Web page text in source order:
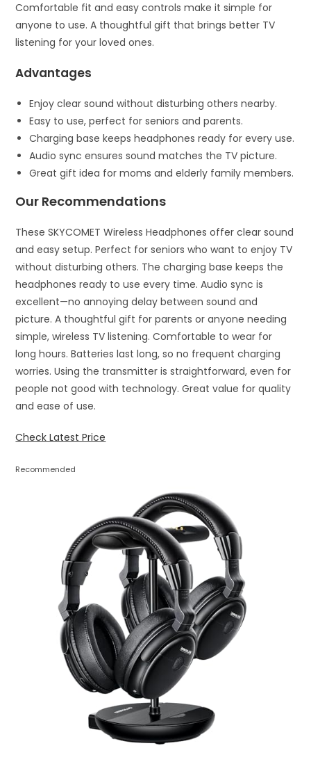
Comfortable fit and easy controls make it simple for
anyone to use. A thoughtful gift that brings better TV
listening for your loved ones.
Advantages
Enjoy clear sound without disturbing others nearby.
Easy to use, perfect for seniors and parents.
Charging base keeps headphones ready for every use.
Audio sync ensures sound matches the TV picture.
Great gift idea for moms and elderly family members.
Our Recommendations
These SKYCOMET Wireless Headphones offer clear sound
and easy setup. Perfect for seniors who want to enjoy TV
without disturbing others. The charging base keeps the
headphones ready to use every time. Audio sync is
excellent—no annoying delay between sound and
picture. A thoughtful gift for parents or anyone needing
simple, wireless TV listening. Comfortable to wear for
long hours. Batteries last long, so no frequent charging
worries. Using the transmitter is straightforward, even for
people not good with technology. Great value for quality
and ease of use.
Check Latest Price
Recommended